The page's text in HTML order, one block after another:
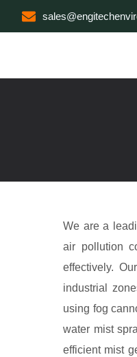
We are a
air pollution
effectively.
industrial
using fog
water mist
efficient mist